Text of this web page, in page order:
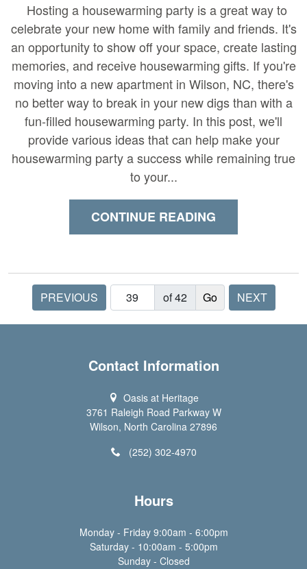
Hosting a housewarming party is a great way to
celebrate your new home with family and friends. It's
an opportunity to show off your space, create lasting
memories, and receive housewarming gifts. If you're
moving into a new apartment in Wilson, NC, there's
no better way to break in your new digs than with a
fun-filled housewarming party. In this post, we'll
provide various ideas that can help make your
housewarming party a success while remaining true
to your...
CONTINUE READING
PREVIOUS of 42 NEXT
Contact Information
Oasis at Heritage
3761 Raleigh Road Parkway W
Wilson, North Carolina 27896
(252) 302-4970
Hours
Monday - Friday 9:00am - 6:00pm
Saturday - 10:00am - 5:00pm
Sunday - Closed